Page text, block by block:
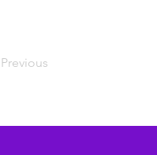
Previous